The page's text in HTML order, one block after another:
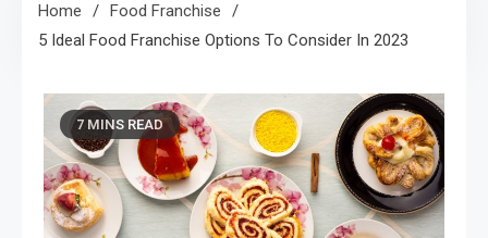
Home
Food Franchise
5 Ideal Food Franchise Options To Consider In 2023
7 MINS READ